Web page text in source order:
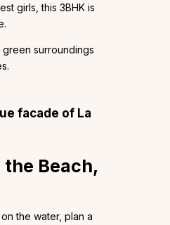
girls, this 3BHK is
green surroundings
facade of La
the Beach,
the water, plan a